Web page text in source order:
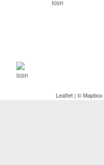
Leaflet | ©Mapbox